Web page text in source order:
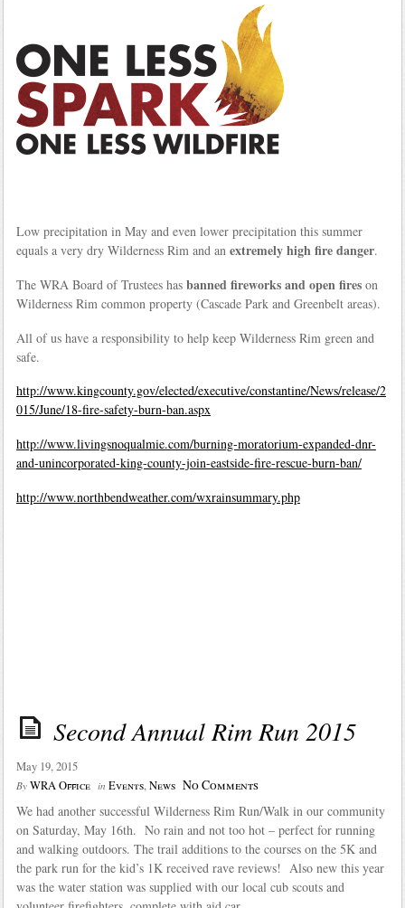
Low precipitation in May and even lower precipitation this summer
equals a very dry Wilderness Rim and an extremely high fire danger.
The WRA Board of Trustees has banned fireworks and open fireson
Wilderness Rim common property (Cascade Park and Greenbelt areas).
All of us have a responsibility to help keep Wilderness Rim green and
safe.
http://www.kingcounty.gov/elected/executive/constantine/News/release/2
015/June/18-fire-safety-burn-ban.aspx
http://www.livingsnoqualmie.com/burning-moratorium-expanded-dnr-
and-unincorporated-king-county-join-eastside-fire-rescue-burn-ban/
http://www.northbendweather.com/wxrainsummary.php
Second Annual Rim Run 2015
May 19, 2015
By WRA Office in Events,News No Comments
We had another successful Wilderness Rim Run/Walk in our community
on Saturday, May 16th. No rain and not too hot – perfect for running
and walking outdoors. The trail additions to the courses on the 5K and
the park run for the kid’s 1K received rave reviews! Also new this year
was the water station was supplied with our local cub scouts and